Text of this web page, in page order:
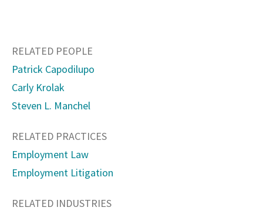
RELATED PEOPLE
Patrick Capodilupo
Carly Krolak
Steven L. Manchel
RELATED PRACTICES
Employment Law
Employment Litigation
RELATED INDUSTRIES